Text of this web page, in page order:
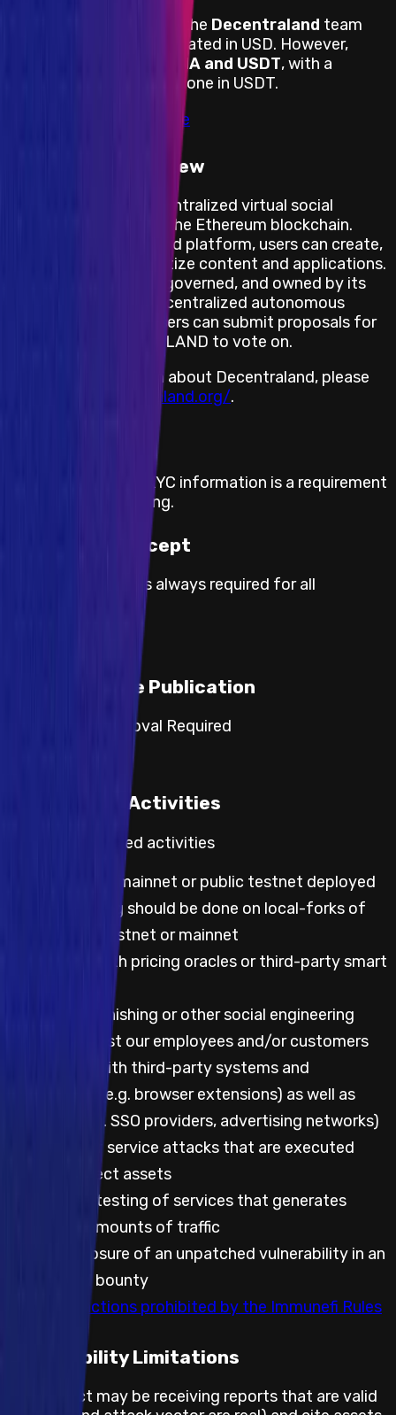
Payouts are handled by the Decentraland team
directly and are denominated in USD. However,
MANA and USDT, with a
minimum of 20% to be done in USDT.
View impacts in scope
Program Overview
is a decentralized virtual social
platform powered by the Ethereum blockchain.
Within the Decentraland platform, users can create,
experience, and monetize content and applications.
Decentraland is built, governed, and owned by its
users. Through the decentralized autonomous
organization (DAO) users can submit proposals for
owners of MANA and LAND to vote on.
For more information about Decentraland, please
https://decentraland.org/.
The submission of KYC information is a requirement
for payout processing.
Proof of Concept
Proof of concept is always required for all
Responsible Publication
Category 3: Approval Required
Prohibited Activities
Default prohibited activities
Any testing on mainnet or public testnet deployed
code; all testing should be done on local-forks of
either public testnet or mainnet
Any testing with pricing oracles or third-party smart
Attempting phishing or other social engineering
attacks against our employees and/or customers
Any testing with third-party systems and
applications (e.g. browser extensions) as well as
websites (e.g. SSO providers, advertising networks)
Any denial of service attacks that are executed
against project assets
Automated testing of services that generates
significant amounts of traffic
Public disclosure of an unpatched vulnerability in an
embargoed bounty
Any other actions prohibited by the Immunefi Rules
Feasibility Limitations
The project may be receiving reports that are valid